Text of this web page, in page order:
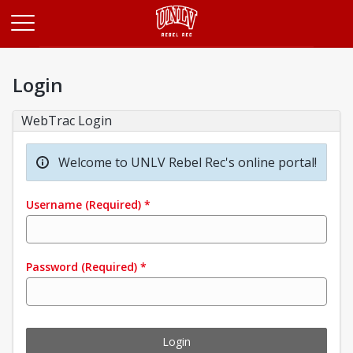
Login
WebTrac Login
Welcome to UNLV Rebel Rec's online portal!
Username (Required) *
Password (Required) *
Login